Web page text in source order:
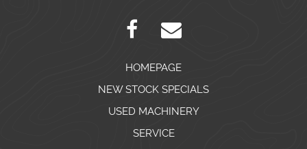
HOMEPAGE
NEW STOCK SPECIALS
USED MACHINERY
SERVICE